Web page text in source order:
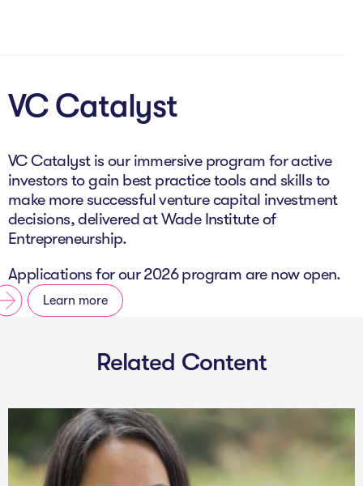
Community Hub
Wade at 10
Contact
VC Catalyst
VC Catalyst is our immersive program for active
investors to gain best practice tools and skills to
make more successful venture capital investment
decisions, delivered at Wade Institute of
Entrepreneurship.
Applications for our 2026 program are now open.
Learn more
Related Content